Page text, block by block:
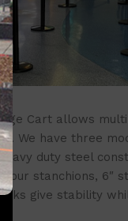
Cart allows
We have three
duty steel
your stanchions, 6″
give stability